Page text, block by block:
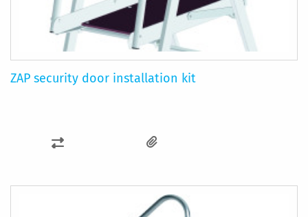
ZAP security door installation kit
ADD
COMPARE